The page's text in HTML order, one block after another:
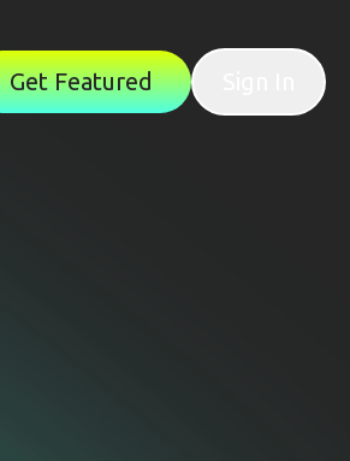
Get Featured